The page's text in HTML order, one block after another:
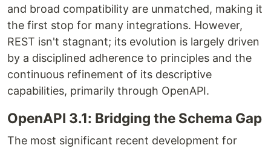
and broad compatibility are unmatched, making it
the first stop for many integrations. However,
REST isn't stagnant; its evolution is largely driven
by a disciplined adherence to principles and the
continuous refinement of its descriptive
capabilities, primarily through OpenAPI.
OpenAPI 3.1: Bridging the Schema Gap
The most significant recent development for